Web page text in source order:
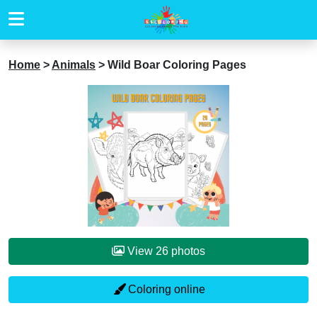
Home > Animals > Wild Boar Coloring Pages
View 26 photos
Coloring online